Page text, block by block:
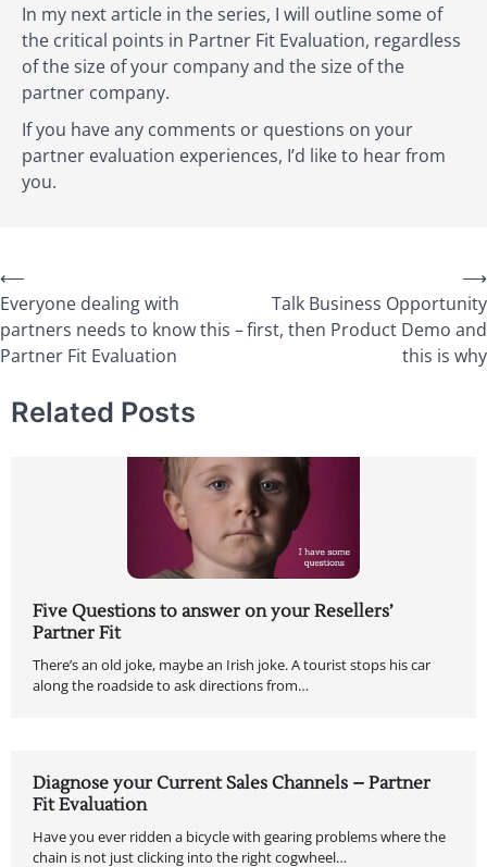
In my next article in the series, I will outline some of
the critical points in Partner Fit Evaluation, regardless
of the size of your company and the size of the
partner company.
If you have any comments or questions on your
partner evaluation experiences, I’d like to hear from
you.
⟵
Everyone dealing with
partners needs to know this –
Partner Fit Evaluation
Talk Business Opportunity
first, then Product Demo and
this is why
⟶
Related Posts
Five Questions to answer on your Resellers’
Partner Fit
There’s an old joke, maybe an Irish joke. A tourist stops his car
along the roadside to ask directions from…
Diagnose your Current Sales Channels – Partner
Fit Evaluation
Have you ever ridden a bicycle with gearing problems where the
chain is not just clicking into the right cogwheel…